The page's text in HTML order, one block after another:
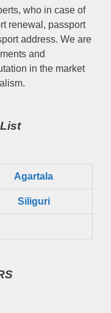
who in case of
renewal, passport
address. We are
and
in the market
Agartala
Siliguri